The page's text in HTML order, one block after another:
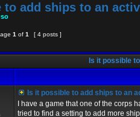
add ships to an
1 of 1
[ 4 posts ]
Is it possible
Is it possible to add ships to an
I have a game that one of the corps
tried to find a setting to add more